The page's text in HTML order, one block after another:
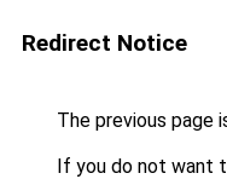
Redirect Notice
The previous page
If you do not want